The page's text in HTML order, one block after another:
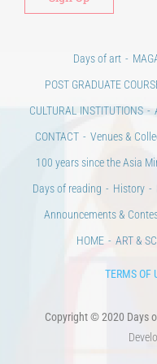
Days of art
POST GRADUATE
CULTURAL INSTITUTIONS
CONTACT
Venues &
100 years since the Asia
Days of reading
History
Announcements &
TERMS OF